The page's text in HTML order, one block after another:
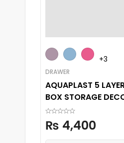
+3
DRAWER
AQUAPLAST 5
BOX STORAGE
PRINTED DRAWER
₨ 4,400